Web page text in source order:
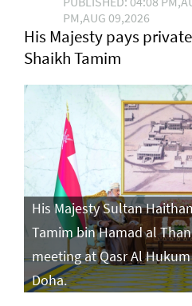
PM,AUG 09,2026
His Majesty pays
Shaikh Tamim
His Majesty Sultan
Tamim bin Hamad al
meeting at Qasr Al
Doha.